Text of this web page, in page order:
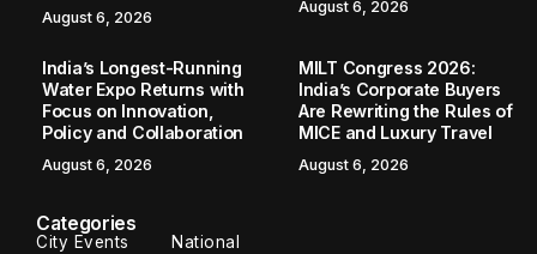
August 6, 2026
August 6, 2026
India’s Longest-Running
Water Expo Returns with
Focus on Innovation,
Policy and Collaboration
August 6, 2026
MILT Congress 2026:
India’s Corporate Buyers
Are Rewriting the Rules of
MICE and Luxury Travel
August 6, 2026
Categories
City Events National